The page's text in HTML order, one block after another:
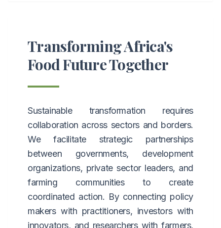
Transforming Africa's
Food Future Together
Sustainable transformation requires
collaboration across sectors and borders.
We facilitate strategic partnerships
between governments, development
organizations, private sector leaders, and
farming communities to create
coordinated action. By connecting policy
makers with practitioners, investors with
innovators, and researchers with farmers,